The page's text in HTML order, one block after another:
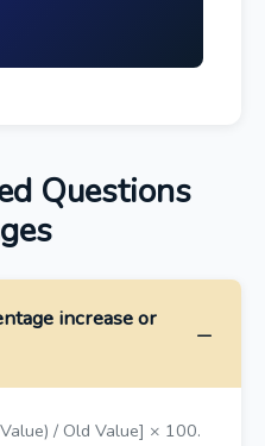
Questions
increase or
/ Old Value] × 100.